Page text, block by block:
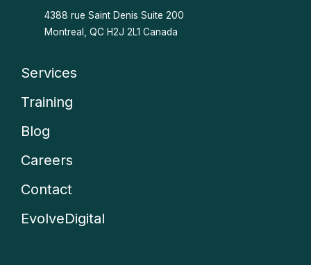
4388 rue Saint Denis Suite 200
Montreal, QC H2J 2L1 Canada
Company
menu
Services
Training
Blog
Careers
Contact
EvolveDigital